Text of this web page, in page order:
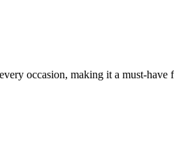
occasion, making it a must-have